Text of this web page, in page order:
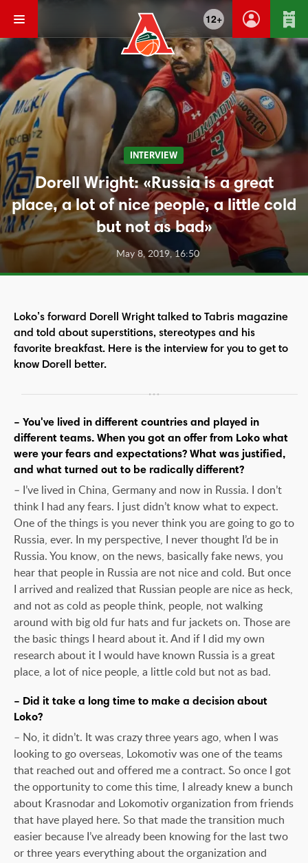
12+
INTERVIEW
Dorell Wright: «Russia is a great
place, a lot of nice people, a little cold
but not as bad»
May 8, 2019, 16:50
Loko’s forward Dorell Wright talked to Tabris magazine
and told about superstitions, stereotypes and his
favorite breakfast. Here is the interview for you to get to
know Dorell better.
– You've lived in different countries and played in
different teams. When you got an offer from Loko what
were your fears and expectations? What was justified,
and what turned out to be radically different?
– I’ve lived in China, Germany and now in Russia. I don’t
think I had any fears. I just didn’t know what to expect.
One of the things is you never think you are going to go to
Russia, ever. In my perspective, I never thought I’d be in
Russia. You know, on the news, basically fake news, you
hear that people in Russia are not nice and cold. But once
I arrived and realized that Russian people are nice as heck,
and not as cold as people think, people, not walking
around with big old fur hats and fur jackets on. Those are
the basic things I heard about it. And if I did my own
research about it I would have known Russia is a great
place, a lot of nice people, a little cold but not as bad.
– Did it take a long time to make a decision about
Loko?
– No, it didn’t. It was crazy three years ago, when I was
looking to go overseas, Lokomotiv was one of the teams
that reached out and offered me a contract. So once I got
the opportunity to come this time, I already knew a bunch
about Krasnodar and Lokomotiv organization from friends
that have played here. So that made the transition much
easier because I’ve already been knowing for the last two
or three years everything about the organization and